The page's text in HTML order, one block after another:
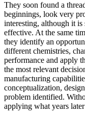
They soon found a
beginnings, look very
interesting, although it
effective. At the same
they identify an
different chemistries,
performance and apply
the most relevant
manufacturing
conceptualization,
problem identified.
applying what years later